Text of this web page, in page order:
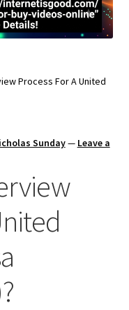
Process For A United
Sunday— Leave a